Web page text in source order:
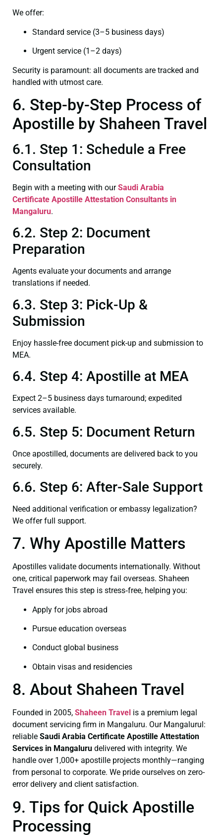
We offer:
Standard service (3–5 business days)
Urgent service (1–2 days)
Security is paramount: all documents are tracked and
handled with utmost care.
6. Step-by-Step Process of
Apostille by Shaheen Travel
6.1. Step 1: Schedule a Free
Consultation
Begin with a meeting with ourSaudi Arabia
Certificate Apostille Attestation Consultants in
Mangaluru.
6.2. Step 2: Document
Preparation
Agents evaluate your documents and arrange
translations if needed.
6.3. Step 3: Pick-Up &
Submission
Enjoy hassle-free document pick-up and submission to
MEA.
6.4. Step 4: Apostille at MEA
Expect 2–5 business days turnaround; expedited
services available.
6.5. Step 5: Document Return
Once apostilled, documents are delivered back to you
securely.
6.6. Step 6: After-Sale Support
Need additional verification or embassy legalization?
We offer full support.
7. Why Apostille Matters
Apostilles validate documents internationally. Without
one, critical paperwork may fail overseas. Shaheen
Travel ensures this step is stress‑free, helping you:
Apply for jobs abroad
Pursue education overseas
Conduct global business
Obtain visas and residencies
8. About Shaheen Travel
Founded in 2005, Shaheen Travel is a premium legal
document servicing firm in Mangaluru. Our Mangalurul:
reliable Saudi Arabia Certificate Apostille Attestation
Services in Mangaluru delivered with integrity. We
handle over 1,000+ apostille projects monthly—ranging
from personal to corporate. We pride ourselves on zero-
error delivery and client satisfaction.
9. Tips for Quick Apostille
Processing